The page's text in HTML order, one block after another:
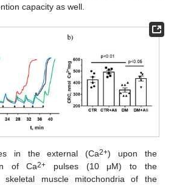
capacity as well.
in the external (Ca2+) upon the
of Ca2+ pulses (10 μM) to the
muscle mitochondria of the